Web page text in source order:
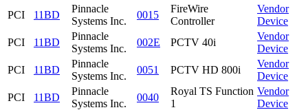
PCI
11BD
Pinnacle
Systems Inc.
0015
FireWire
Controller
Vendor
Device
PCI
11BD
Pinnacle
Systems Inc.
002E PCTV 40i
Vendor
Device
PCI
11BD
Pinnacle
Systems Inc.
0051 PCTV HD 800i
Vendor
Device
PCI
11BD
Pinnacle
Systems Inc.
0040
Royal TS Function
1
Vendor
Device